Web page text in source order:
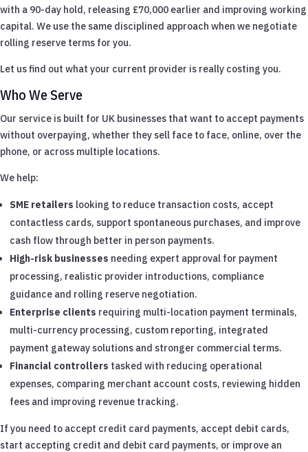
with a 90-day hold, releasing £70,000 earlier and improving working
capital. We use the same disciplined approach when we negotiate
rolling reserve terms for you.
Let us find out what your current provider is really costing you.
Who We Serve
Our service is built for UK businesses that want to accept payments
without overpaying, whether they sell face to face, online, over the
phone, or across multiple locations.
We help:
SME retailers looking to reduce transaction costs, accept
contactless cards, support spontaneous purchases, and improve
cash flow through better in person payments.
High-risk businesses needing expert approval for payment
processing, realistic provider introductions, compliance
guidance and rolling reserve negotiation.
Enterprise clients requiring multi-location payment terminals,
multi-currency processing, custom reporting, integrated
payment gateway solutions and stronger commercial terms.
Financial controllers tasked with reducing operational
expenses, comparing merchant account costs, reviewing hidden
fees and improving revenue tracking.
If you need to accept credit card payments, accept debit cards,
start accepting credit and debit card payments, or improve an